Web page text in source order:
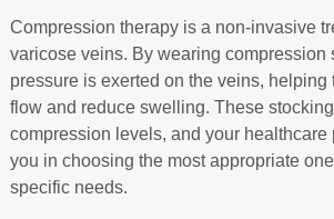
Compression therapy is a non-invasive
varicose veins. By wearing compression
pressure is exerted on the veins, helping
flow and reduce swelling. These
compression levels, and your healthcare
you in choosing the most appropriate
specific needs.